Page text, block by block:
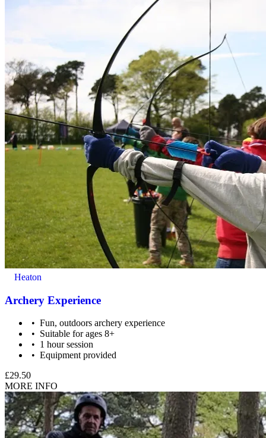
There is no minimum height or weight requirement but all
participants must be able to handle and draw a bow.
Special caution must be taken for people with: back
problems/disc problems, dislocated shoulders in the past,
osteoporosis or similar bone illnesses, are unable to lift and
draw a bow, feel unable to handle a weapon for any reason.
Heaton
Archery Experience
Fun, outdoors archery experience
Suitable for ages 8+
1 hour session
Equipment provided
£29.50
MORE INFO